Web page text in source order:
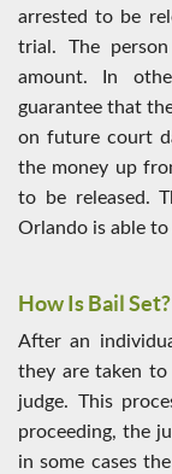
arrested to be
trial. The
amount. In
guarantee that
on future court
the money up
to be released.
Orlando is able
How Is Bail Set?
After an
they are taken
judge. This
proceeding, the
in some cases